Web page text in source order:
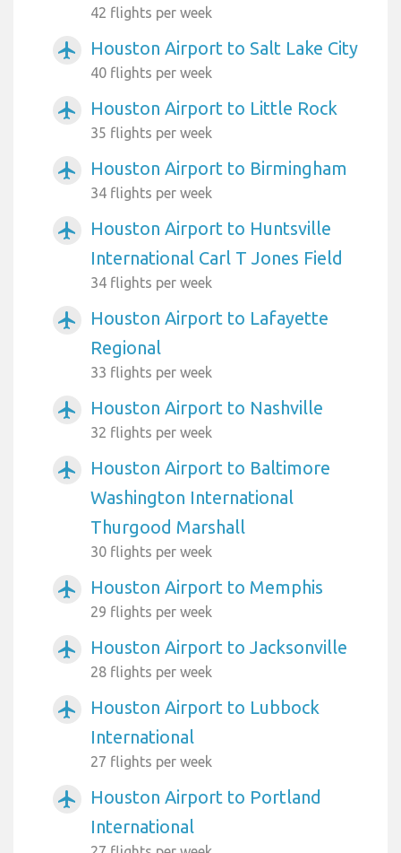
42 flights per week
airplanemode_active Houston Airport to Salt Lake City
40 flights per week
airplanemode_active Houston Airport to Little Rock
35 flights per week
airplanemode_active Houston Airport to Birmingham
34 flights per week
airplanemode_active
Houston Airport to Huntsville
International Carl T Jones Field
34 flights per week
airplanemode_active
Houston Airport to Lafayette
Regional
33 flights per week
airplanemode_active Houston Airport to Nashville
32 flights per week
airplanemode_active
Houston Airport to Baltimore
Washington International
Thurgood Marshall
30 flights per week
airplanemode_active Houston Airport to Memphis
29 flights per week
airplanemode_active Houston Airport to Jacksonville
28 flights per week
airplanemode_active
Houston Airport to Lubbock
International
27 flights per week
airplanemode_active
Houston Airport to Portland
International